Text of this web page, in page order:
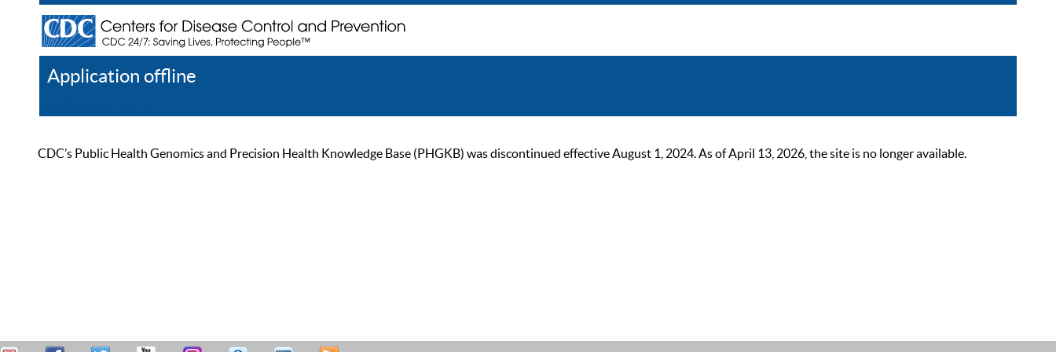
Application offline
CDC’s Public Health Genomics and Precision Health Knowledge Base (PHGKB) was discontinued effective August 1, 2024. As of April 13, 2026, the site is no longer available.